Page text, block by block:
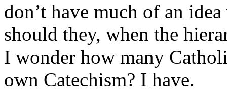
don’t have much of an
should they, when the
I wonder how many
own Catechism? I have.